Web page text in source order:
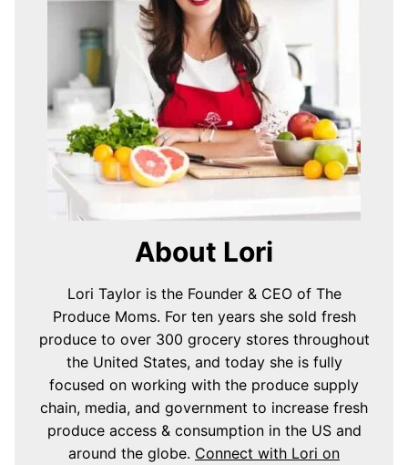
About Lori
Lori Taylor is the Founder & CEO of The
Produce Moms. For ten years she sold fresh
produce to over 300 grocery stores throughout
the United States, and today she is fully
focused on working with the produce supply
chain, media, and government to increase fresh
produce access & consumption in the US and
around the globe. Connect with Lori on